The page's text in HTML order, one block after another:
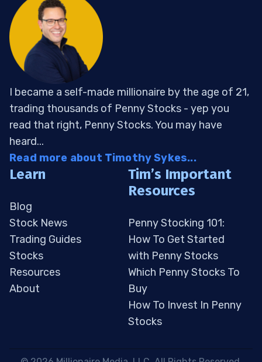
I became a self-made millionaire by the age of 21,
trading thousands of Penny Stocks - yep you
read that right, Penny Stocks. You may have
heard...
Read more about Timothy Sykes...
Learn
Blog
Stock News
Trading Guides
Stocks
Resources
About
Tim’s Important
Resources
Penny Stocking 101:
How To Get Started
with Penny Stocks
Which Penny Stocks To
Buy
How To Invest In Penny
Stocks